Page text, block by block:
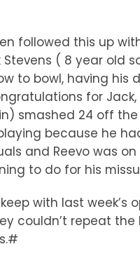
followed this up
( 8 year old
to bowl, having
for Jack,
smashed 24 off
because he
and Reevo was
to do for his
with last week’s
couldn’t repeat